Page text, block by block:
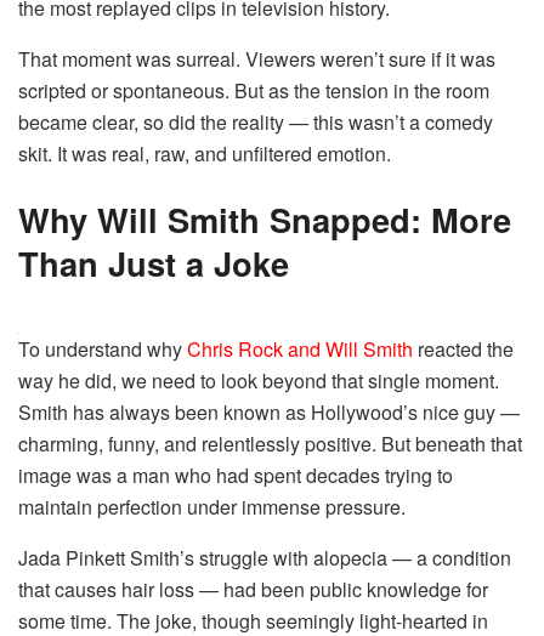
the most replayed clips in television history.
That moment was surreal. Viewers weren’t sure if it was
scripted or spontaneous. But as the tension in the room
became clear, so did the reality — this wasn’t a comedy
skit. It was real, raw, and unfiltered emotion.
Why Will Smith Snapped: More
Than Just a Joke
To understand whyChris Rock and Will Smith reacted the
way he did, we need to look beyond that single moment.
Smith has always been known as Hollywood’s nice guy —
charming, funny, and relentlessly positive. But beneath that
image was a man who had spent decades trying to
maintain perfection under immense pressure.
Jada Pinkett Smith’s struggle with alopecia — a condition
that causes hair loss — had been public knowledge for
some time. The joke, though seemingly light-hearted in